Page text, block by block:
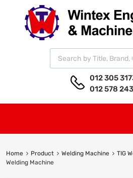
012 305
012 578
Home Product Welding Machine TIG
Welding Machine